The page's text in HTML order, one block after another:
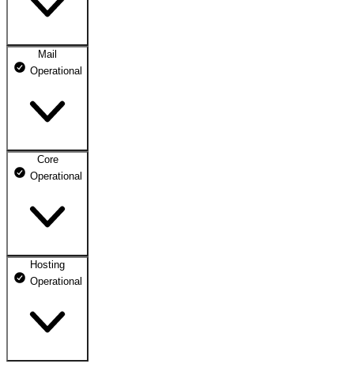
DNS ns1.dhosting.pl
DNS ns2.dhosting.pl
Mail
Operational
Webmail
Mailbox
Core
Operational
dhosting.pl
dpanel.pl
Hosting
Operational